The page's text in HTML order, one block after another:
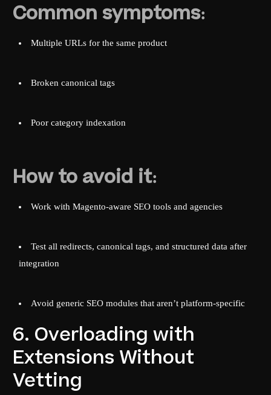
Common symptoms:
Multiple URLs for the same product
Broken canonical tags
Poor category indexation
How to avoid it:
Work with Magento-aware SEO tools and agencies
Test all redirects, canonical tags, and structured data after
integration
Avoid generic SEO modules that aren’t platform-specific
6. Overloading with
Extensions Without
Vetting